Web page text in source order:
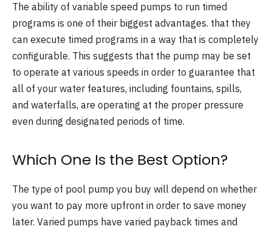
The ability of variable speed pumps to run timed
programs is one of their biggest advantages. that they
can execute timed programs in a way that is completely
configurable. This suggests that the pump may be set
to operate at various speeds in order to guarantee that
all of your water features, including fountains, spills,
and waterfalls, are operating at the proper pressure
even during designated periods of time.
Which One Is the Best Option?
The type of pool pump you buy will depend on whether
you want to pay more upfront in order to save money
later. Varied pumps have varied payback times and